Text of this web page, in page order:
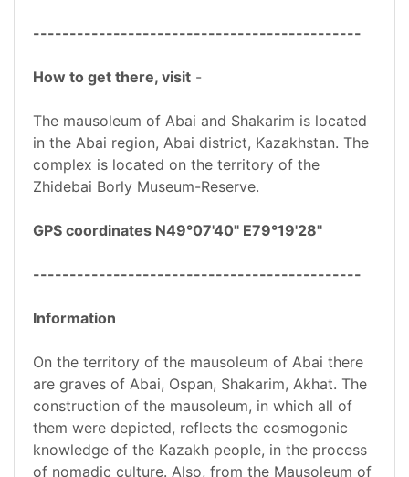
---------------------------------------------
How to get there, visit -
The mausoleum of Abai and Shakarim is located
in the Abai region, Abai district, Kazakhstan. The
complex is located on the territory of the
Zhidebai Borly Museum-Reserve.
GPS coordinates N49°07'40" E79°19'28"
---------------------------------------------
Information
On the territory of the mausoleum of Abai there
are graves of Abai, Ospan, Shakarim, Akhat. The
construction of the mausoleum, in which all of
them were depicted, reflects the cosmogonic
knowledge of the Kazakh people, in the process
of nomadic culture. Also, from the Mausoleum of